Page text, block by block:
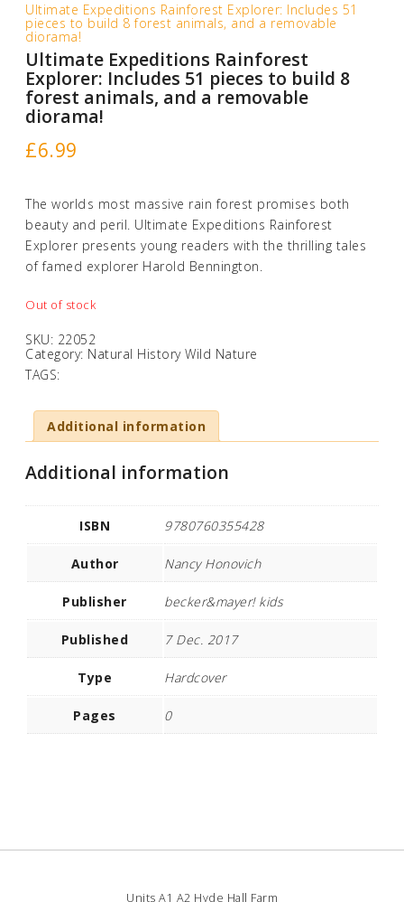
Ultimate Expeditions Rainforest Explorer: Includes 51
pieces to build 8 forest animals, and a removable
diorama!
Ultimate Expeditions Rainforest
Explorer: Includes 51 pieces to build 8
forest animals, and a removable
diorama!
£6.99
The worlds most massive rain forest promises both
beauty and peril. Ultimate Expeditions Rainforest
Explorer presents young readers with the thrilling tales
of famed explorer Harold Bennington.
Out of stock
SKU: 22052
Category: Natural History Wild Nature
TAGS:
Additional information
Additional information
ISBN 9780760355428
Author Nancy Honovich
Publisher becker&mayer! kids
Published 7 Dec. 2017
Type Hardcover
Pages 0
Units A1 A2 Hyde Hall Farm